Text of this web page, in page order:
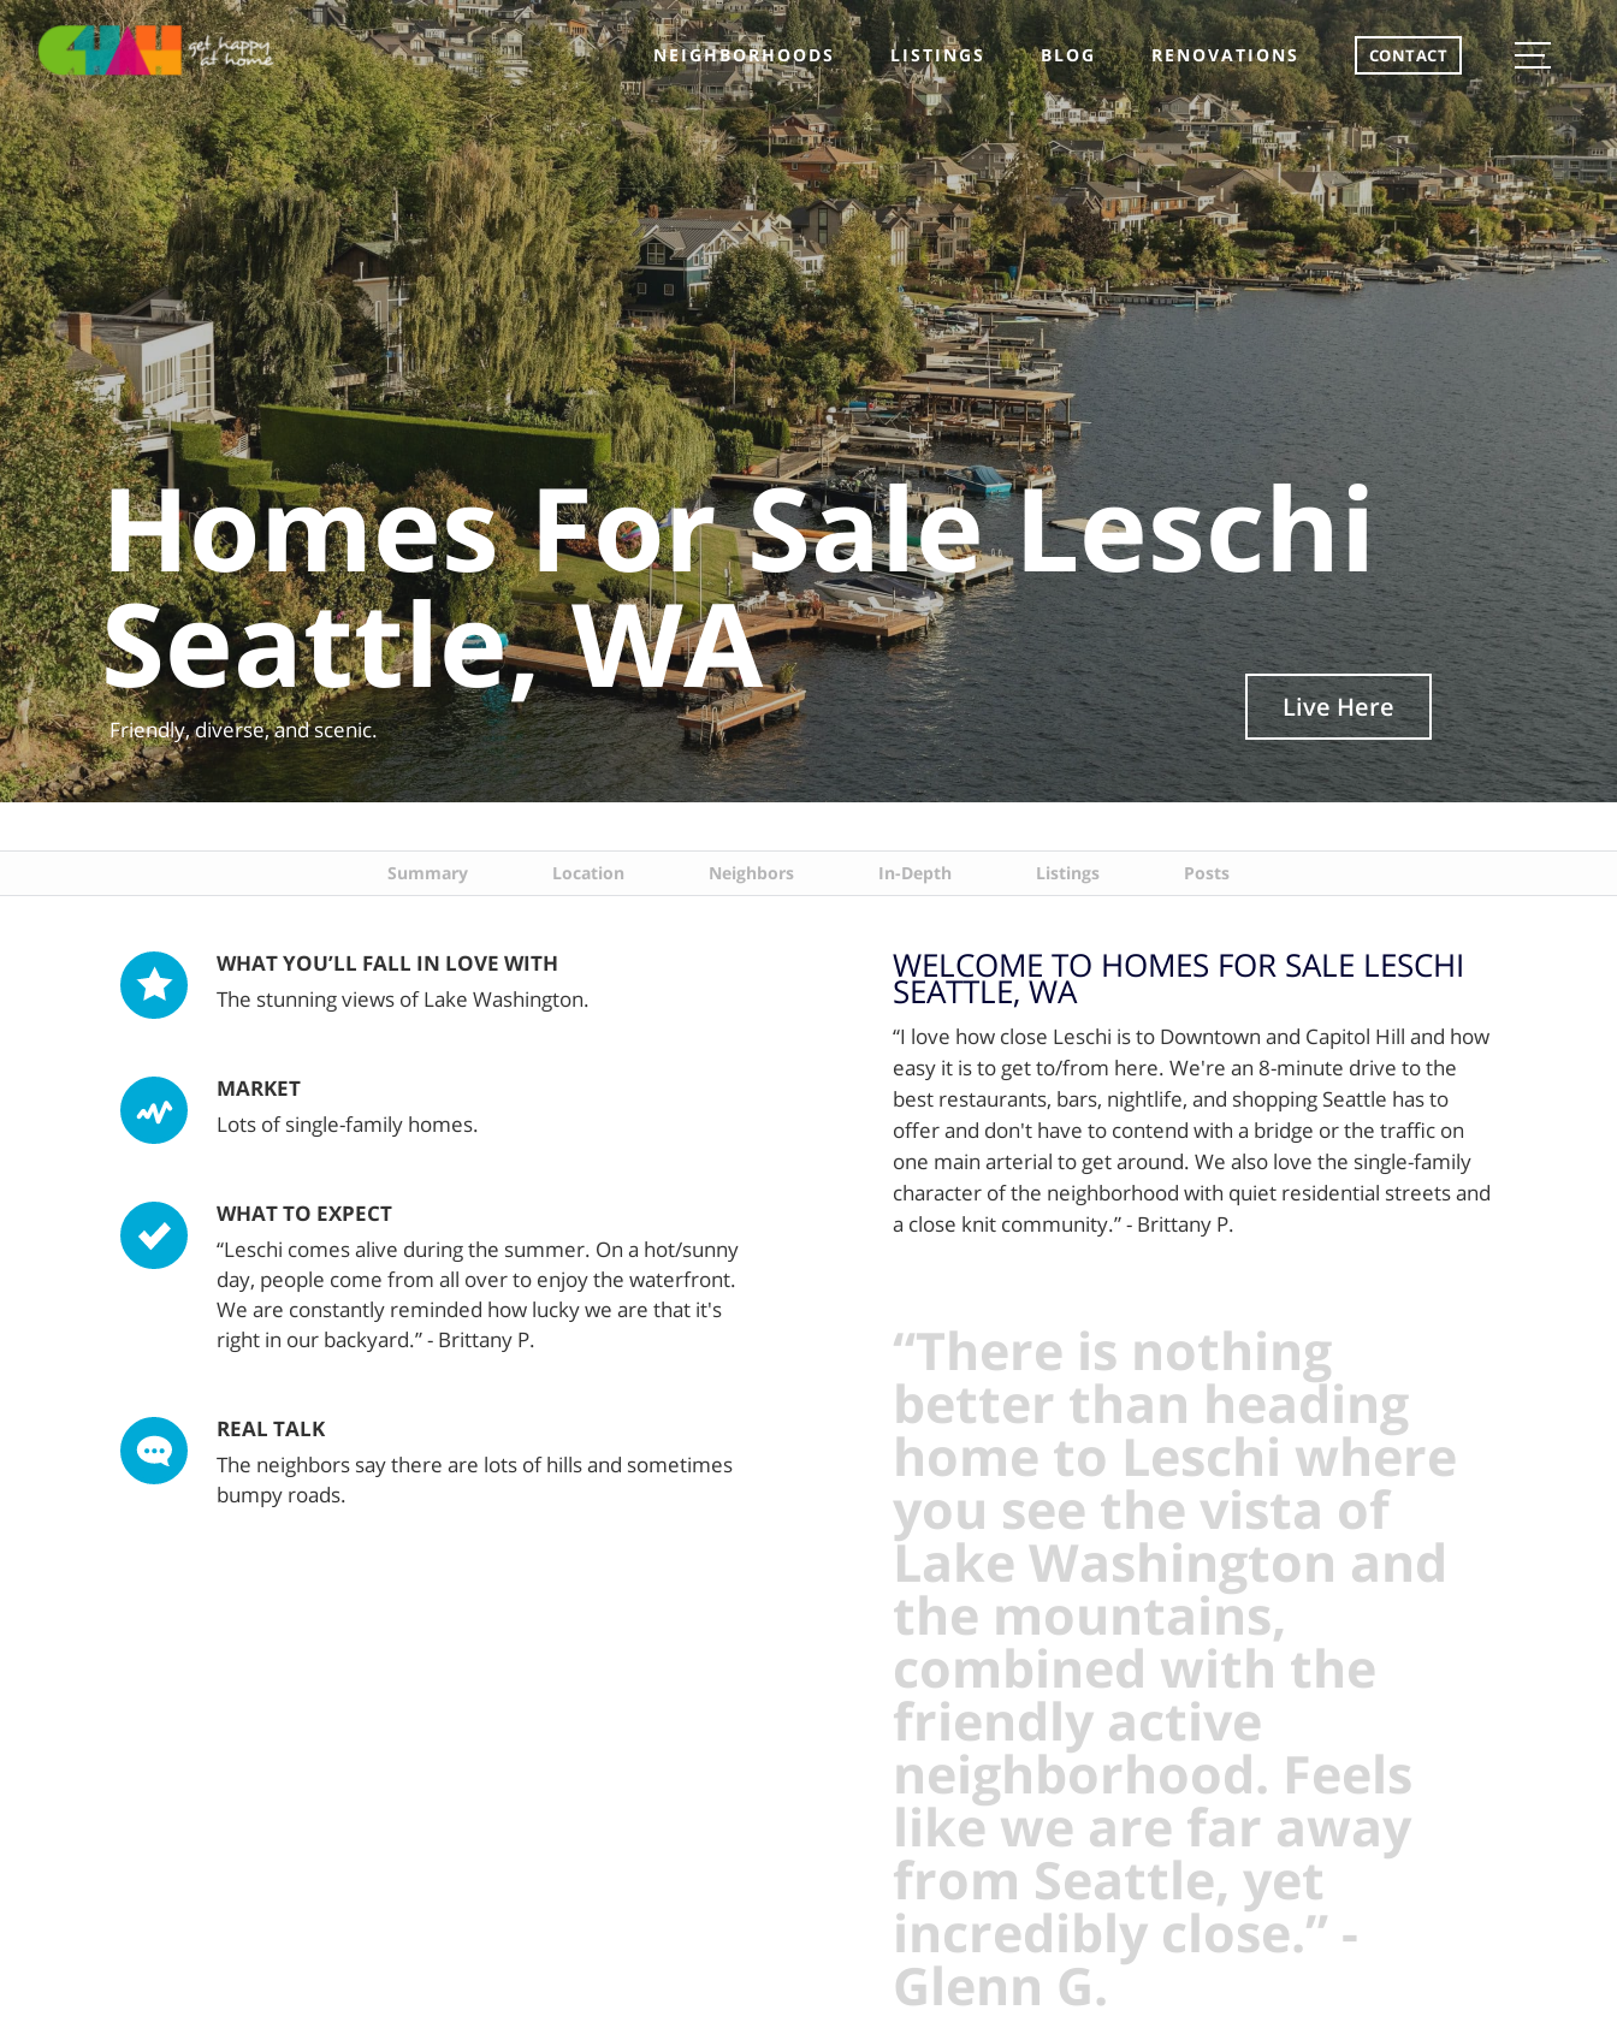
NEIGHBORHOODS LISTINGS BLOG RENOVATIONS CONTACT
Homes For Sale Leschi
Seattle, WA
Friendly, diverse, and scenic.
Live Here
Summary Location Neighbors In-Depth Listings Posts
WHAT YOU’LL FALL IN LOVE WITH
The stunning views of Lake Washington.
MARKET
Lots of single-family homes.
WHAT TO EXPECT
“Leschi comes alive during the summer. On a hot/sunny
day, people come from all over to enjoy the waterfront.
We are constantly reminded how lucky we are that it's
right in our backyard.” - Brittany P.
REAL TALK
The neighbors say there are lots of hills and sometimes
bumpy roads.
WELCOME TO HOMES FOR SALE LESCHI
SEATTLE, WA
“I love how close Leschi is to Downtown and Capitol Hill and how
easy it is to get to/from here. We're an 8-minute drive to the
best restaurants, bars, nightlife, and shopping Seattle has to
offer and don't have to contend with a bridge or the traffic on
one main arterial to get around. We also love the single-family
character of the neighborhood with quiet residential streets and
a close knit community.” - Brittany P.
“There is nothing
better than heading
home to Leschi where
you see the vista of
Lake Washington and
the mountains,
combined with the
friendly active
neighborhood. Feels
like we are far away
from Seattle, yet
incredibly close.” -
Glenn G.